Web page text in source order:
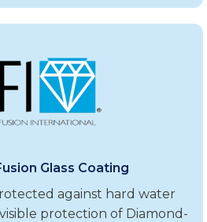
Glass Coating
against hard water
protection of Diamond-